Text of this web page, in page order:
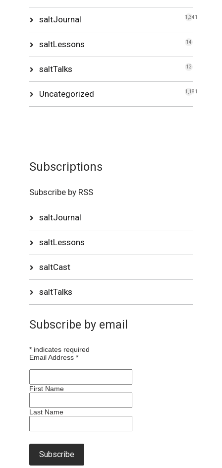
saltJournal 1,341
saltLessons 14
saltTalks 13
Uncategorized 1,181
Subscriptions
Subscribe by RSS
saltJournal
saltLessons
saltCast
saltTalks
Subscribe by email
* indicates required
Email Address*
First Name
Last Name